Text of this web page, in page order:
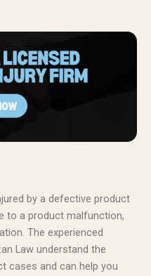
by a defective product
to a product malfunction,
The experienced
Law understand the
cases and can help you